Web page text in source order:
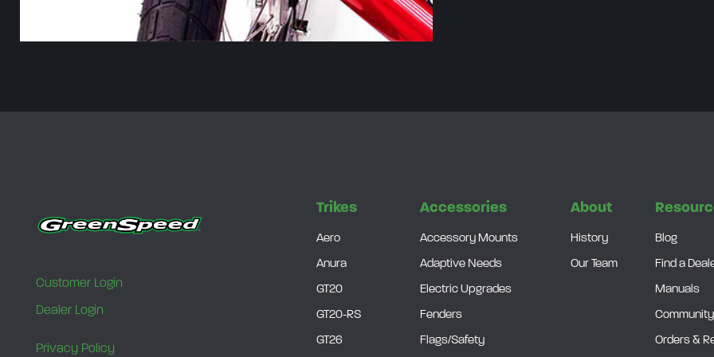
q
t
y
Customer Login
Dealer Login
Privacy Policy
Trikes
Aero
Anura
GT20
GT20-RS
GT26
Accessories
Accessory Mounts
Adaptive Needs
Electric Upgrades
Fenders
Flags/Safety
About
History
Our Team
Blog
Find a
Manuals
Community
Orders &